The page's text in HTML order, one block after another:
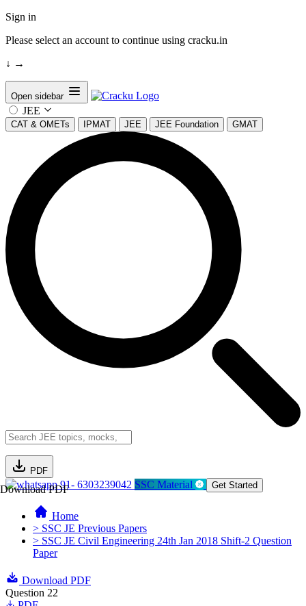
Sign in
Please select an account to continue using cracku.in
↓ →
Open sidebar
JEE
CAT & OMETs IPMAT JEE JEE Foundation GMAT
PDF
Download PDF91- 6303239042 SSC Material Get Started
Home
> SSC JE Previous Papers
> SSC JE Civil Engineering 24th Jan 2018 Shift-2 Question
Paper
Download PDF
Question 22